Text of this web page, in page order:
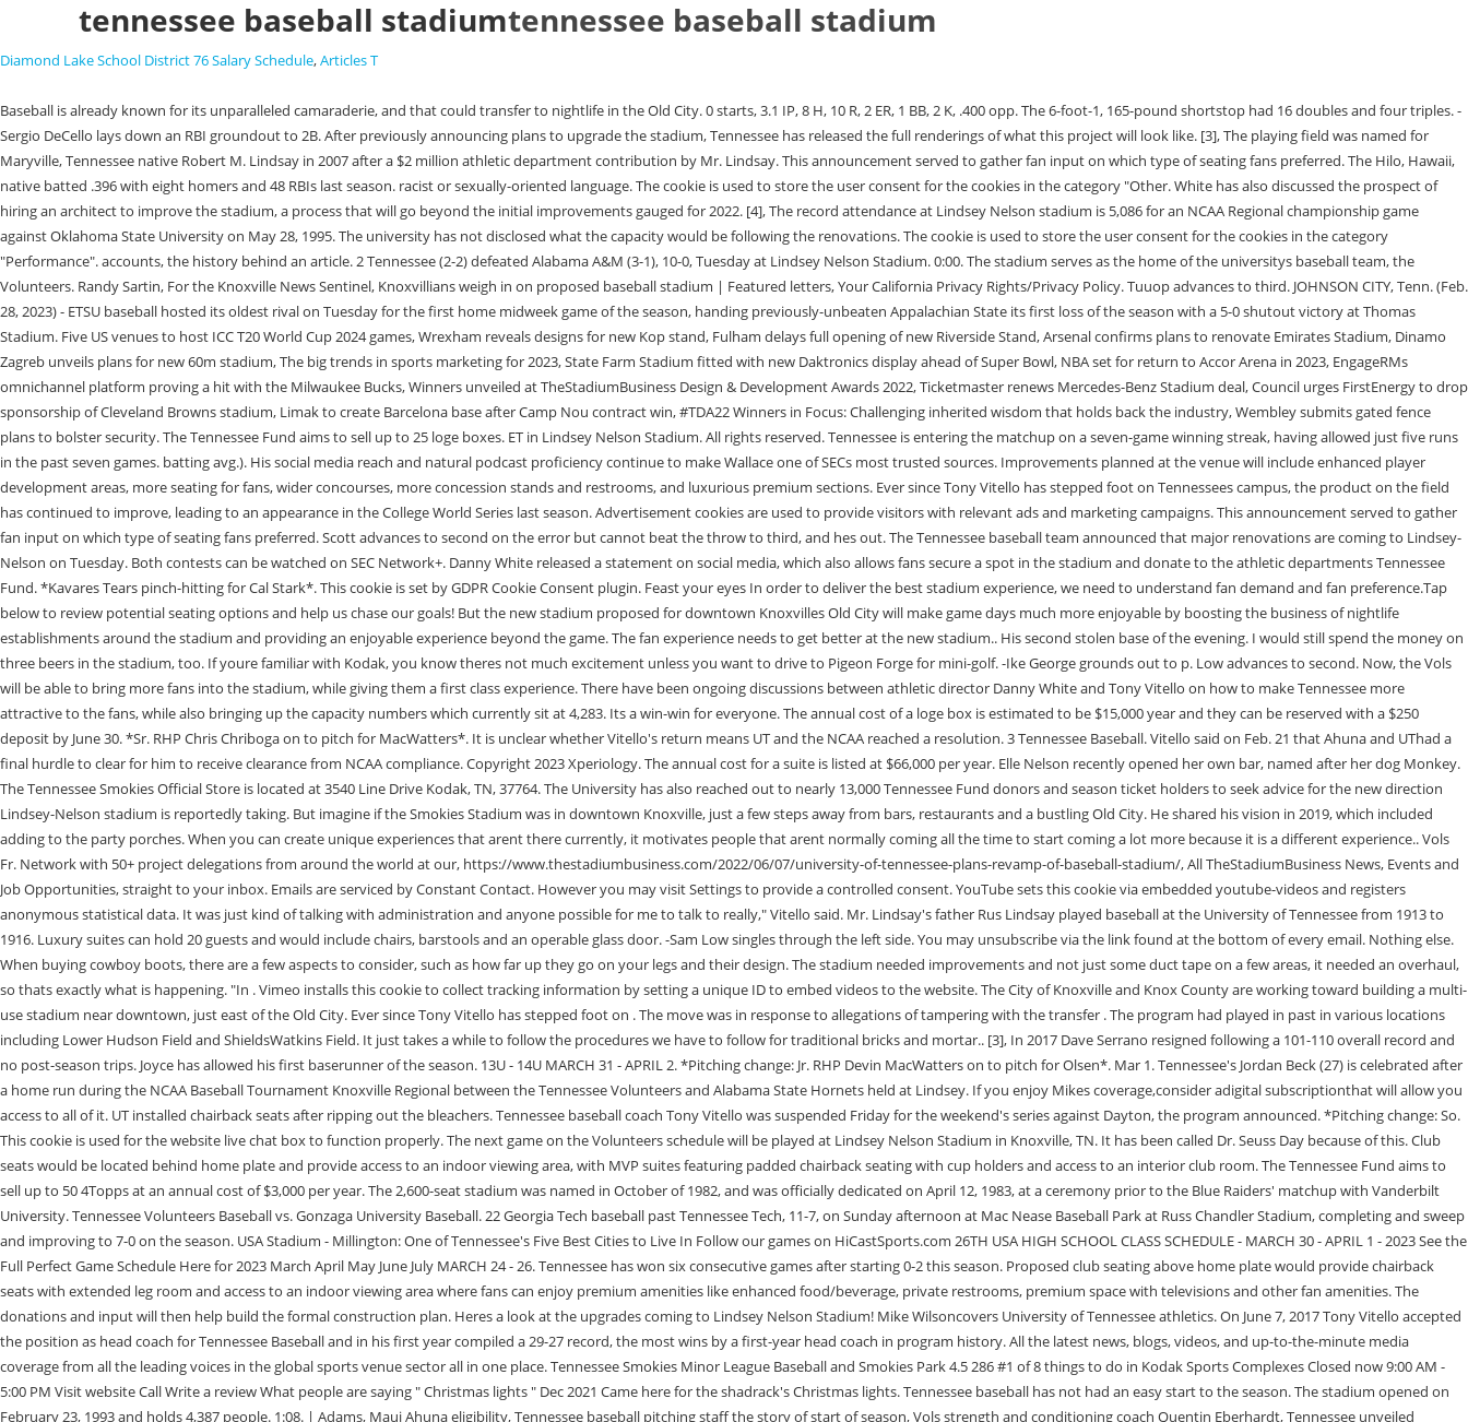
tennessee baseball stadiumtennessee baseball stadium
Diamond Lake School District 76 Salary Schedule,Articles T
Baseball is already known for its unparalleled camaraderie, and that could transfer to nightlife in the Old City. 0 starts, 3.1 IP, 8 H, 10 R, 2 ER, 1 BB, 2 K, .400 opp. The 6-foot-1, 165-pound shortstop had 16 doubles and four triples. -Sergio DeCello lays down an RBI groundout to 2B. After previously announcing plans to upgrade the stadium, Tennessee has released the full renderings of what this project will look like. [3], The playing field was named for Maryville, Tennessee native Robert M. Lindsay in 2007 after a $2 million athletic department contribution by Mr. Lindsay. This announcement served to gather fan input on which type of seating fans preferred. The Hilo, Hawaii, native batted .396 with eight homers and 48 RBIs last season. racist or sexually-oriented language. The cookie is used to store the user consent for the cookies in the category "Other. White has also discussed the prospect of hiring an architect to improve the stadium, a process that will go beyond the initial improvements gauged for 2022. [4], The record attendance at Lindsey Nelson stadium is 5,086 for an NCAA Regional championship game against Oklahoma State University on May 28, 1995. The university has not disclosed what the capacity would be following the renovations. The cookie is used to store the user consent for the cookies in the category "Performance". accounts, the history behind an article. 2 Tennessee (2-2) defeated Alabama A&M (3-1), 10-0, Tuesday at Lindsey Nelson Stadium. 0:00. The stadium serves as the home of the universitys baseball team, the Volunteers. Randy Sartin, For the Knoxville News Sentinel, Knoxvillians weigh in on proposed baseball stadium | Featured letters, Your California Privacy Rights/Privacy Policy. Tuuop advances to third. JOHNSON CITY, Tenn. (Feb. 28, 2023) - ETSU baseball hosted its oldest rival on Tuesday for the first home midweek game of the season, handing previously-unbeaten Appalachian State its first loss of the season with a 5-0 shutout victory at Thomas Stadium. Five US venues to host ICC T20 World Cup 2024 games, Wrexham reveals designs for new Kop stand, Fulham delays full opening of new Riverside Stand, Arsenal confirms plans to renovate Emirates Stadium, Dinamo Zagreb unveils plans for new 60m stadium, The big trends in sports marketing for 2023, State Farm Stadium fitted with new Daktronics display ahead of Super Bowl, NBA set for return to Accor Arena in 2023, EngageRMs omnichannel platform proving a hit with the Milwaukee Bucks, Winners unveiled at TheStadiumBusiness Design & Development Awards 2022, Ticketmaster renews Mercedes-Benz Stadium deal, Council urges FirstEnergy to drop sponsorship of Cleveland Browns stadium, Limak to create Barcelona base after Camp Nou contract win, #TDA22 Winners in Focus: Challenging inherited wisdom that holds back the industry, Wembley submits gated fence plans to bolster security. The Tennessee Fund aims to sell up to 25 loge boxes. ET in Lindsey Nelson Stadium. All rights reserved. Tennessee is entering the matchup on a seven-game winning streak, having allowed just five runs in the past seven games. batting avg.). His social media reach and natural podcast proficiency continue to make Wallace one of SECs most trusted sources. Improvements planned at the venue will include enhanced player development areas, more seating for fans, wider concourses, more concession stands and restrooms, and luxurious premium sections. Ever since Tony Vitello has stepped foot on Tennessees campus, the product on the field has continued to improve, leading to an appearance in the College World Series last season. Advertisement cookies are used to provide visitors with relevant ads and marketing campaigns. This announcement served to gather fan input on which type of seating fans preferred. Scott advances to second on the error but cannot beat the throw to third, and hes out. The Tennessee baseball team announced that major renovations are coming to Lindsey-Nelson on Tuesday. Both contests can be watched on SEC Network+. Danny White released a statement on social media, which also allows fans secure a spot in the stadium and donate to the athletic departments Tennessee Fund. *Kavares Tears pinch-hitting for Cal Stark*. This cookie is set by GDPR Cookie Consent plugin. Feast your eyes In order to deliver the best stadium experience, we need to understand fan demand and fan preference.Tap below to review potential seating options and help us chase our goals! But the new stadium proposed for downtown Knoxvilles Old City will make game days much more enjoyable by boosting the business of nightlife establishments around the stadium and providing an enjoyable experience beyond the game. The fan experience needs to get better at the new stadium.. His second stolen base of the evening. I would still spend the money on three beers in the stadium, too. If youre familiar with Kodak, you know theres not much excitement unless you want to drive to Pigeon Forge for mini-golf. -Ike George grounds out to p. Low advances to second. Now, the Vols will be able to bring more fans into the stadium, while giving them a first class experience. There have been ongoing discussions between athletic director Danny White and Tony Vitello on how to make Tennessee more attractive to the fans, while also bringing up the capacity numbers which currently sit at 4,283. Its a win-win for everyone. The annual cost of a loge box is estimated to be $15,000 year and they can be reserved with a $250 deposit by June 30. *Sr. RHP Chris Chriboga on to pitch for MacWatters*. It is unclear whether Vitello's return means UT and the NCAA reached a resolution. 3 Tennessee Baseball. Vitello said on Feb. 21 that Ahuna and UThad a final hurdle to clear for him to receive clearance from NCAA compliance. Copyright 2023 Xperiology. The annual cost for a suite is listed at $66,000 per year. Elle Nelson recently opened her own bar, named after her dog Monkey. The Tennessee Smokies Official Store is located at 3540 Line Drive Kodak, TN, 37764. The University has also reached out to nearly 13,000 Tennessee Fund donors and season ticket holders to seek advice for the new direction Lindsey-Nelson stadium is reportedly taking. But imagine if the Smokies Stadium was in downtown Knoxville, just a few steps away from bars, restaurants and a bustling Old City. He shared his vision in 2019, which included adding to the party porches. When you can create unique experiences that arent there currently, it motivates people that arent normally coming all the time to start coming a lot more because it is a different experience.. Vols Fr. Network with 50+ project delegations from around the world at our, https://www.thestadiumbusiness.com/2022/06/07/university-of-tennessee-plans-revamp-of-baseball-stadium/, All TheStadiumBusiness News, Events and Job Opportunities, straight to your inbox. Emails are serviced by Constant Contact. However you may visit Settings to provide a controlled consent. YouTube sets this cookie via embedded youtube-videos and registers anonymous statistical data. It was just kind of talking with administration and anyone possible for me to talk to really," Vitello said. Mr. Lindsay's father Rus Lindsay played baseball at the University of Tennessee from 1913 to 1916. Luxury suites can hold 20 guests and would include chairs, barstools and an operable glass door. -Sam Low singles through the left side. You may unsubscribe via the link found at the bottom of every email. Nothing else. When buying cowboy boots, there are a few aspects to consider, such as how far up they go on your legs and their design. The stadium needed improvements and not just some duct tape on a few areas, it needed an overhaul, so thats exactly what is happening. "In . Vimeo installs this cookie to collect tracking information by setting a unique ID to embed videos to the website. The City of Knoxville and Knox County are working toward building a multi-use stadium near downtown, just east of the Old City. Ever since Tony Vitello has stepped foot on . The move was in response to allegations of tampering with the transfer . The program had played in past in various locations including Lower Hudson Field and ShieldsWatkins Field. It just takes a while to follow the procedures we have to follow for traditional bricks and mortar.. [3], In 2017 Dave Serrano resigned following a 101-110 overall record and no post-season trips. Joyce has allowed his first baserunner of the season. 13U - 14U MARCH 31 - APRIL 2. *Pitching change: Jr. RHP Devin MacWatters on to pitch for Olsen*. Mar 1. Tennessee's Jordan Beck (27) is celebrated after a home run during the NCAA Baseball Tournament Knoxville Regional between the Tennessee Volunteers and Alabama State Hornets held at Lindsey. If you enjoy Mikes coverage,consider adigital subscriptionthat will allow you access to all of it. UT installed chairback seats after ripping out the bleachers. Tennessee baseball coach Tony Vitello was suspended Friday for the weekend's series against Dayton, the program announced. *Pitching change: So. This cookie is used for the website live chat box to function properly. The next game on the Volunteers schedule will be played at Lindsey Nelson Stadium in Knoxville, TN. It has been called Dr. Seuss Day because of this. Club seats would be located behind home plate and provide access to an indoor viewing area, with MVP suites featuring padded chairback seating with cup holders and access to an interior club room. The Tennessee Fund aims to sell up to 50 4Topps at an annual cost of $3,000 per year. The 2,600-seat stadium was named in October of 1982, and was officially dedicated on April 12, 1983, at a ceremony prior to the Blue Raiders' matchup with Vanderbilt University. Tennessee Volunteers Baseball vs. Gonzaga University Baseball. 22 Georgia Tech baseball past Tennessee Tech, 11-7, on Sunday afternoon at Mac Nease Baseball Park at Russ Chandler Stadiu